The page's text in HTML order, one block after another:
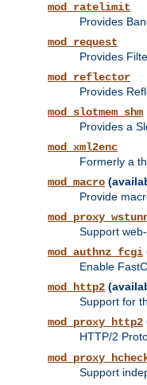
mod_ratelimit
Provides
mod_request
Provides
mod_reflector
Provides
mod_slotmem_shm
Provides a
mod_xml2enc
Formerly a
mod_macro
Provide
Support
mod_authnz_fcgi
Enable
mod_http2
Support for
mod_proxy_http2
HTTP/2
Support